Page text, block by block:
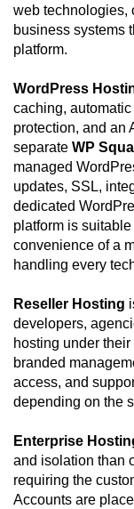
web technologies,
business systems
platform.
WordPress
caching,
protection, and an
separate WP
managed
updates, SSL,
dedicated
platform is
convenience of a
handling every
Reseller Hosting
developers,
hosting under
branded
access, and
depending on the
Enterprise
and isolation than
requiring the
Accounts are